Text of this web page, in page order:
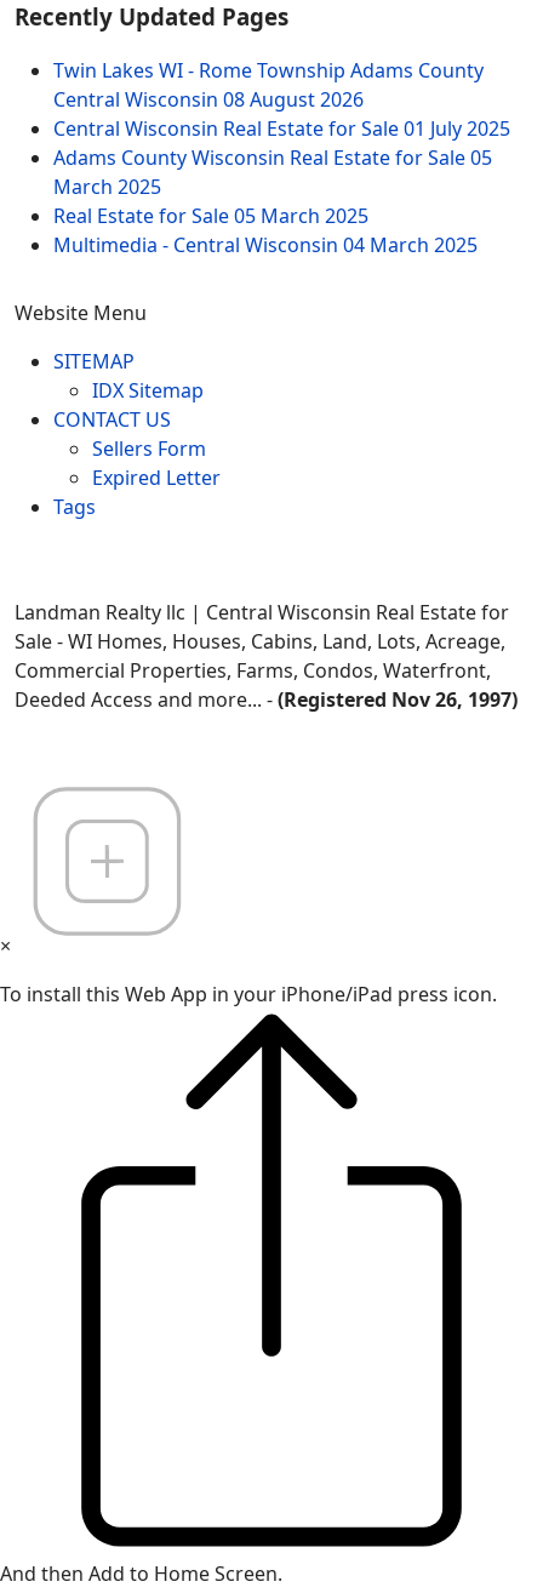
Recently Updated Pages
Twin Lakes WI - Rome Township Adams County
Central Wisconsin 08 August 2026
Central Wisconsin Real Estate for Sale01 July 2025
Adams County Wisconsin Real Estate for Sale05
March 2025
Real Estate for Sale05 March 2025
Multimedia - Central Wisconsin 04 March 2025
Website Menu
SITEMAP
IDX Sitemap
CONTACT US
Sellers Form
Expired Letter
Tags
Landman Realty llc | Central Wisconsin Real Estate for
Sale - WI Homes, Houses, Cabins, Land, Lots, Acreage,
Commercial Properties, Farms, Condos, Waterfront,
Deeded Access and more... -(Registered Nov 26, 1997)
×
To install this Web App in your iPhone/iPad press icon.
And then Add to Home Screen.